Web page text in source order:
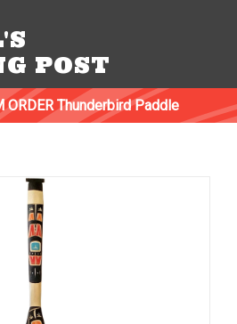
POST
ORDER Thunderbird Paddle